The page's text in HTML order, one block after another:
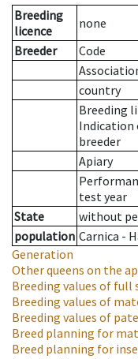
Breeding
licence
none
Breeder
Code
country
Breeding
Indication
breeder
Apiary
test year
State
without
population Carnica -
Generation
Other queens on the
Breeding values of full
Breeding values of
Breeding values of
Breed planning for
Breed planning for